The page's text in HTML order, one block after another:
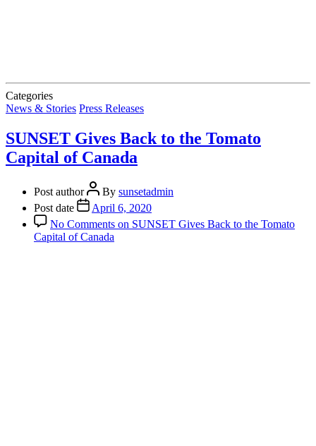
Categories
News & Stories Press Releases
SUNSET Gives Back to the Tomato
Capital of Canada
Post author By sunsetadmin
Post date
April 6, 2020
No Comments on SUNSET Gives Back to the Tomato
Capital of Canada